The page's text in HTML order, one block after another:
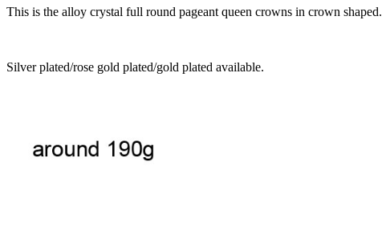
This is the alloy crystal full round pageant queen crowns in crown shaped.
Silver plated/rose gold plated/gold plated available.